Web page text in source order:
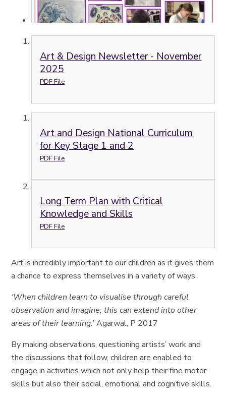
Art & Design Newsletter - November
2025
PDF File
Art and Design National Curriculum
for Key Stage 1 and 2
PDF File
Long Term Plan with Critical
Knowledge and Skills
PDF File
Art is incredibly important to our children as it gives them
a chance to express themselves in a variety of ways.
‘When children learn to visualise through careful
observation and imagine, this can extend into other
areas of their learning.’Agarwal, P 2017
By making observations, questioning artists’ work and
the discussions that follow, children are enabled to
engage in activities which not only help their fine motor
skills but also their social, emotional and cognitive skills.